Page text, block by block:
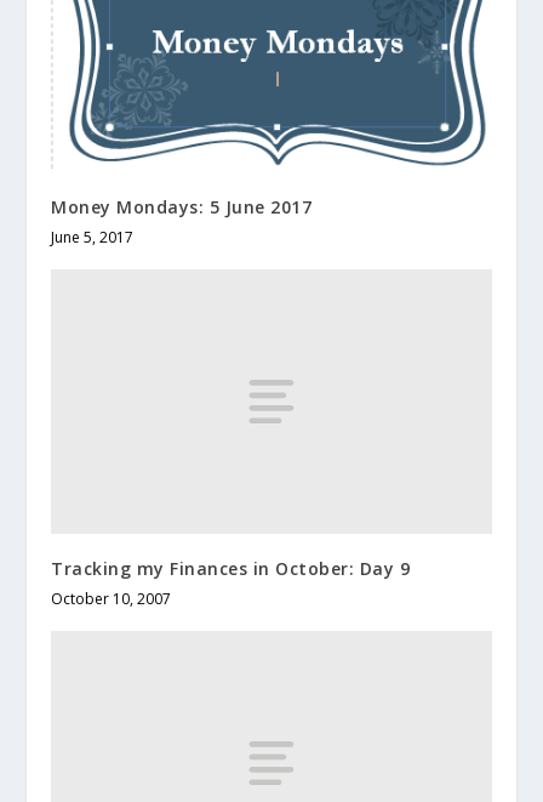
Money Mondays: 5 June 2017
June 5, 2017
Tracking my Finances in October: Day 9
October 10, 2007